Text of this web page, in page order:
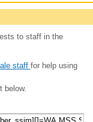
to staff in the
staff for help using
below.